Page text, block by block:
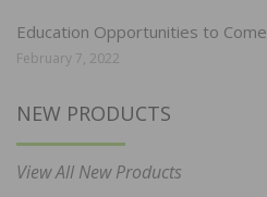
Education Opportunities to Come
February 7, 2022
NEW PRODUCTS
View All New Products